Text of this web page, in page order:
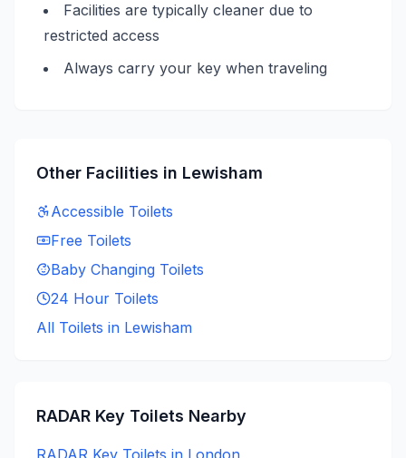
Facilities are typically cleaner due to
restricted access
Always carry your key when traveling
Other Facilities in Lewisham
Accessible Toilets
Free Toilets
Baby Changing Toilets
24 Hour Toilets
All Toilets in Lewisham
RADAR Key Toilets Nearby
RADAR Key Toilets in London